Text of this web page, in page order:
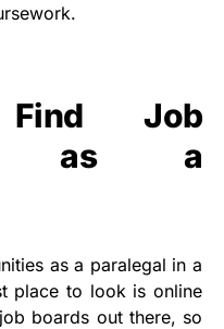
Job
as a
as a paralegal in a
place to look is online
boards out there, so